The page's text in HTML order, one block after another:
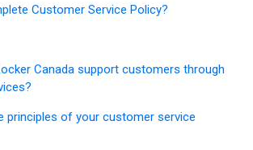
Customer Service Policy?
Canada support customers through
principles of your customer service